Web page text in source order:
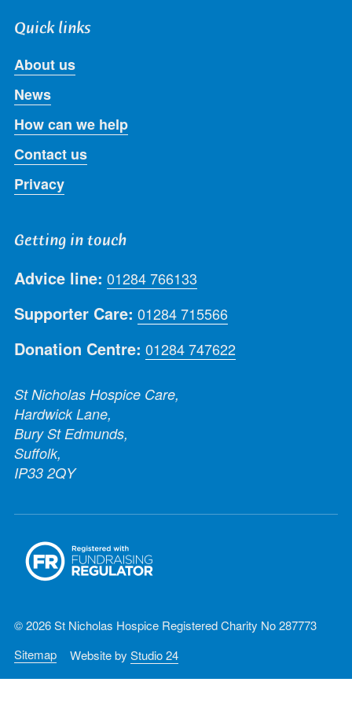
Quick links
About us
News
How can we help
Contact us
Privacy
Getting in touch
Advice line: 01284 766133
Supporter Care: 01284 715566
Donation Centre: 01284 747622
St Nicholas Hospice Care,
Hardwick Lane,
Bury St Edmunds,
Suffolk,
IP33 2QY
© 2026 St Nicholas Hospice Registered Charity No 287773
Sitemap
Website by Studio 24